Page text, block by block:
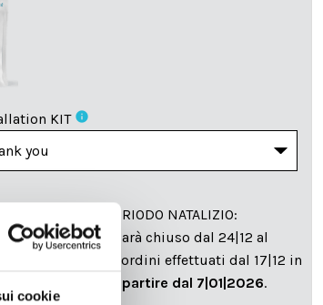
cookie
KIT info
SPEDIZIONE NEL PERIODO NATALIZIO:
produzione sarà chiuso dal 24|12 al
pertanto tutti gli ordini effettuati dal 17|12 in
a partire dal 7|01|2026.